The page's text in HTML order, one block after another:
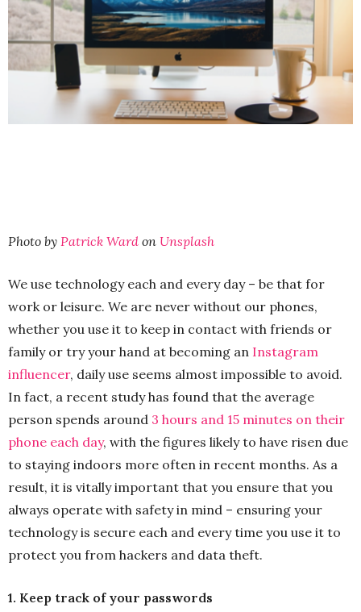
Photo by Patrick Ward on Unsplash
We use technology each and every day – be that for
work or leisure. We are never without our phones,
whether you use it to keep in contact with friends or
family or try your hand at becoming an Instagram
influencer, daily use seems almost impossible to avoid.
In fact, a recent study has found that the average
person spends around 3 hours and 15 minutes on their
phone each day, with the figures likely to have risen due
to staying indoors more often in recent months. As a
result, it is vitally important that you ensure that you
always operate with safety in mind – ensuring your
technology is secure each and every time you use it to
protect you from hackers and data theft.
1. Keep track of your passwords